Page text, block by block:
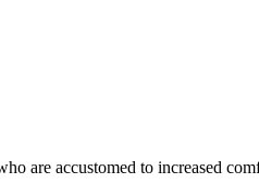
are accustomed to increased